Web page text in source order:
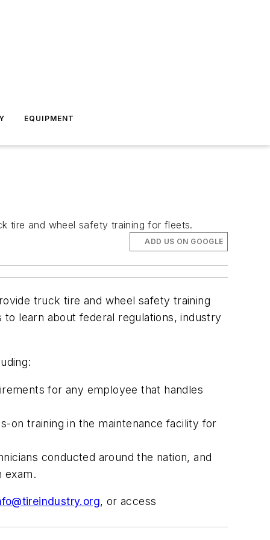
EQUIPMENT
tire and wheel safety training for fleets.
ADD US ON GOOGLE
truck tire and wheel safety training
learn about federal regulations, industry
for any employee that handles
on training in the maintenance facility for
conducted around the nation, and
exam.
, or access